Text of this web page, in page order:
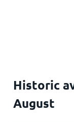
Historic
August